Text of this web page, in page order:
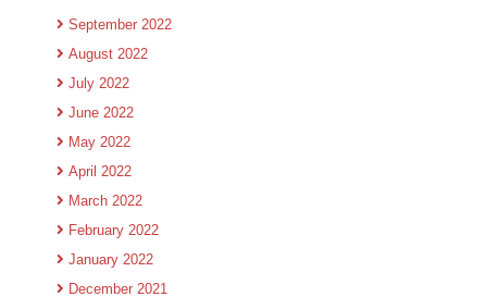
September 2022
August 2022
July 2022
June 2022
May 2022
April 2022
March 2022
February 2022
January 2022
December 2021